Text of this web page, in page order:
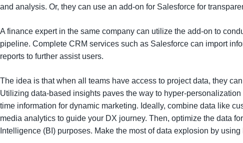
and analysis. Or, they can use an add-on for Salesforce for
A finance expert in the same company can utilize the add-on to
pipeline. Complete CRM services such as Salesforce can import
reports to further assist users.
The idea is that when all teams have access to project data, they
Utilizing data-based insights paves the way to hyper-
time information for dynamic marketing. Ideally, combine data like
media analytics to guide your DX journey. Then, optimize the data
Intelligence (BI) purposes. Make the most of data explosion by